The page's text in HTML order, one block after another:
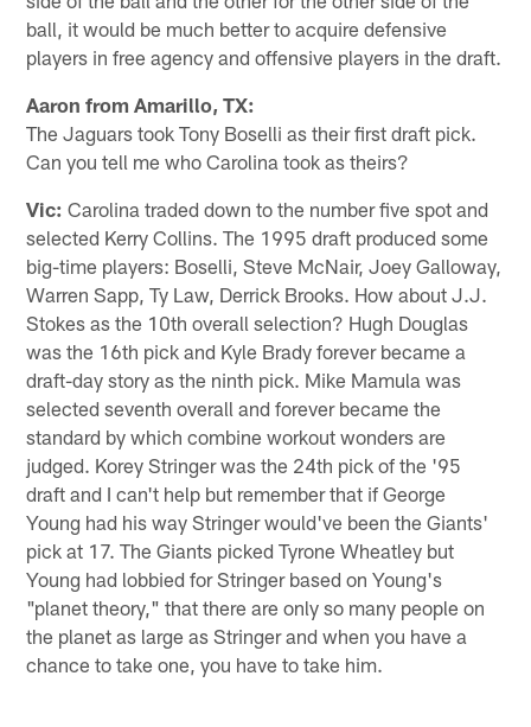
ball, it would be much better to acquire defensive
players in free agency and offensive players in the draft.
Aaron from Amarillo, TX:
The Jaguars took Tony Boselli as their first draft pick.
Can you tell me who Carolina took as theirs?
Vic: Carolina traded down to the number five spot and
selected Kerry Collins. The 1995 draft produced some
big-time players: Boselli, Steve McNair, Joey Galloway,
Warren Sapp, Ty Law, Derrick Brooks. How about J.J.
Stokes as the 10th overall selection? Hugh Douglas
was the 16th pick and Kyle Brady forever became a
draft-day story as the ninth pick. Mike Mamula was
selected seventh overall and forever became the
standard by which combine workout wonders are
judged. Korey Stringer was the 24th pick of the '95
draft and I can't help but remember that if George
Young had his way Stringer would've been the Giants'
pick at 17. The Giants picked Tyrone Wheatley but
Young had lobbied for Stringer based on Young's
"planet theory," that there are only so many people on
the planet as large as Stringer and when you have a
chance to take one, you have to take him.